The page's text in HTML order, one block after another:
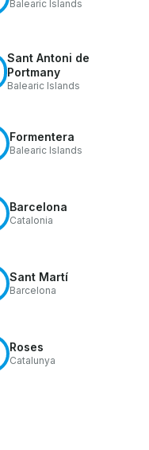
Balearic Islands
Sant Antoni de
Portmany
Balearic Islands
Formentera
Balearic Islands
Barcelona
Catalonia
Sant Martí
Barcelona
Roses
Catalunya